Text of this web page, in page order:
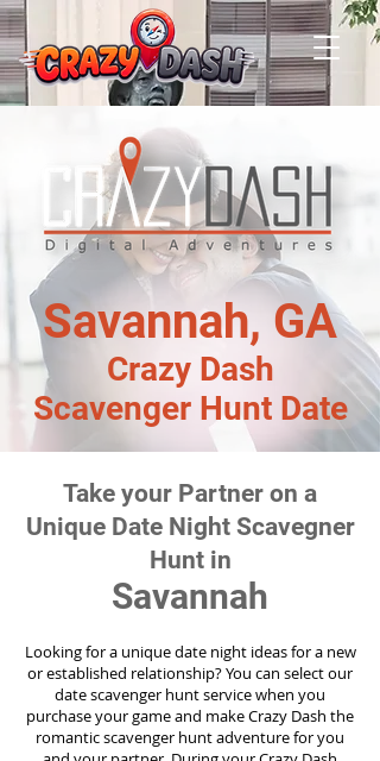
Savannah, GA
Crazy Dash
Scavenger Hunt Date
Take your Partner on a
Unique Date Night Scavegner
Hunt in
Savannah
Looking for a unique date night ideas for a new
or established relationship? You can select our
date scavenger hunt service when you
purchase your game and make Crazy Dash the
romantic scavenger hunt adventure for you